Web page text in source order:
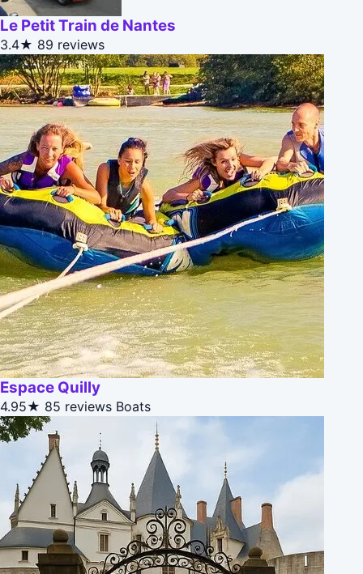
Le Petit Train de Nantes
3.4★ 89 reviews
Espace Quilly
4.95★ 85 reviews Boats